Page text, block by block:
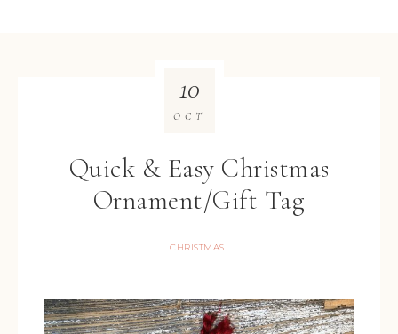
Quick & Easy Christmas
Ornament/Gift Tag
CHRISTMAS
10
OCT